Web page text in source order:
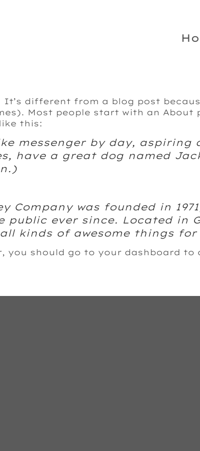
It’s different from a blog post
Most people start with an
this:
messenger by day,
have a great dog named
Company was founded in
public ever since. Located in
kinds of awesome things
you should go to your dashboard to